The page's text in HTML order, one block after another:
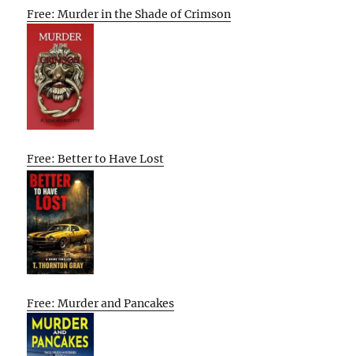
Free: Murder in the Shade of Crimson
Free: Better to Have Lost
Free: Murder and Pancakes